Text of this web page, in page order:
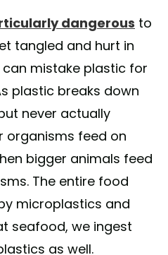
dangerous to
tangled and hurt in
mistake plastic for
plastic breaks down
never actually
organisms feed on
bigger animals feed
The entire food
microplastics and
seafood, we ingest
as well.